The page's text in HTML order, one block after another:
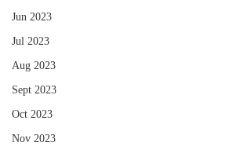
Jun 2023
Jul 2023
Aug 2023
Sept 2023
Oct 2023
Nov 2023